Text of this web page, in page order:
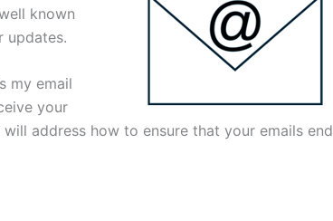
known
updates.
my email
your
address how to ensure that your emails end